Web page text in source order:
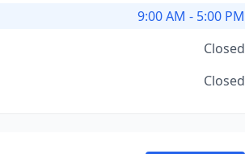
9:00 AM - 5:00 PM
Closed
Closed